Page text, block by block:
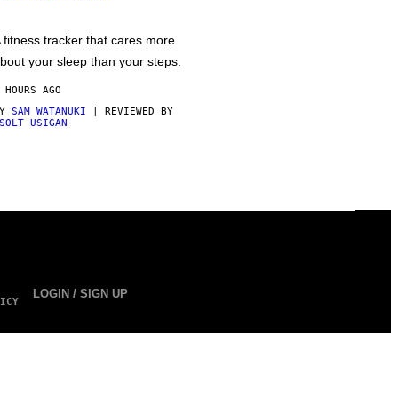
fitness tracker that cares more
your sleep than your steps.
AGO
SAM WATANUKI | REVIEWED BY
USIGAN
LOGIN / SIGN UP